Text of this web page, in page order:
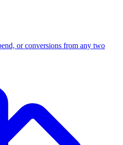
or conversions from any two